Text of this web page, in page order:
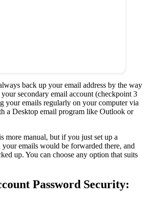
back up your email address by the way
secondary email account (checkpoint 3
your emails regularly on your computer via
a Desktop email program like Outlook or
more manual, but if you just set up a
your emails would be forwarded there, and
up. You can choose any option that suits
Password Security: